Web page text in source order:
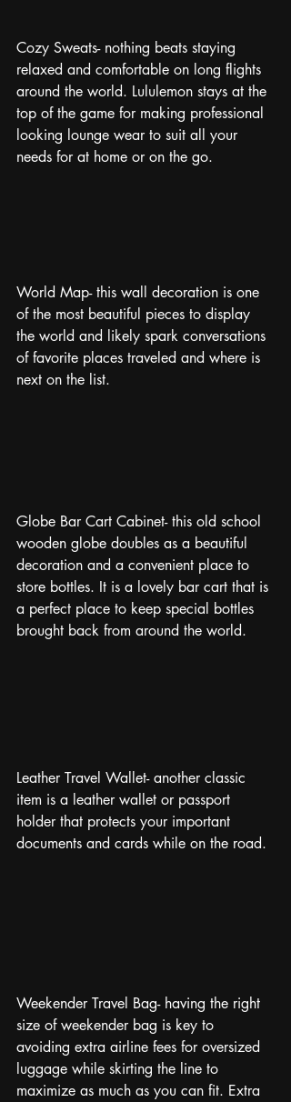
Cozy Sweats- nothing beats staying
relaxed and comfortable on long flights
around the world. Lululemon stays at the
top of the game for making professional
looking lounge wear to suit all your
needs for at home or on the go.
World Map- this wall decoration is one
of the most beautiful pieces to display
the world and likely spark conversations
of favorite places traveled and where is
next on the list.
Globe Bar Cart Cabinet- this old school
wooden globe doubles as a beautiful
decoration and a convenient place to
store bottles. It is a lovely bar cart that is
a perfect place to keep special bottles
brought back from around the world.
Leather Travel Wallet- another classic
item is a leather wallet or passport
holder that protects your important
documents and cards while on the road.
Weekender Travel Bag- having the right
size of weekender bag is key to
avoiding extra airline fees for oversized
luggage while skirting the line to
maximize as much as you can fit. Extra